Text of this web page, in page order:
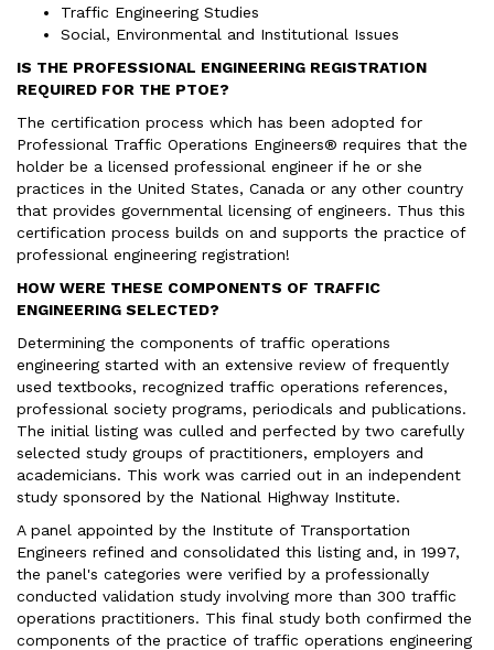
Traffic Engineering Studies
Social, Environmental and Institutional Issues
IS THE PROFESSIONAL ENGINEERING REGISTRATION
REQUIRED FOR THE PTOE?
The certification process which has been adopted for
Professional Traffic Operations Engineers® requires that the
holder be a licensed professional engineer if he or she
practices in the United States, Canada or any other country
that provides governmental licensing of engineers. Thus this
certification process builds on and supports the practice of
professional engineering registration!
HOW WERE THESE COMPONENTS OF TRAFFIC
ENGINEERING SELECTED?
Determining the components of traffic operations
engineering started with an extensive review of frequently
used textbooks, recognized traffic operations references,
professional society programs, periodicals and publications.
The initial listing was culled and perfected by two carefully
selected study groups of practitioners, employers and
academicians. This work was carried out in an independent
study sponsored by the National Highway Institute.
A panel appointed by the Institute of Transportation
Engineers refined and consolidated this listing and, in 1997,
the panel's categories were verified by a professionally
conducted validation study involving more than 300 traffic
operations practitioners. This final study both confirmed the
components of the practice of traffic operations engineering